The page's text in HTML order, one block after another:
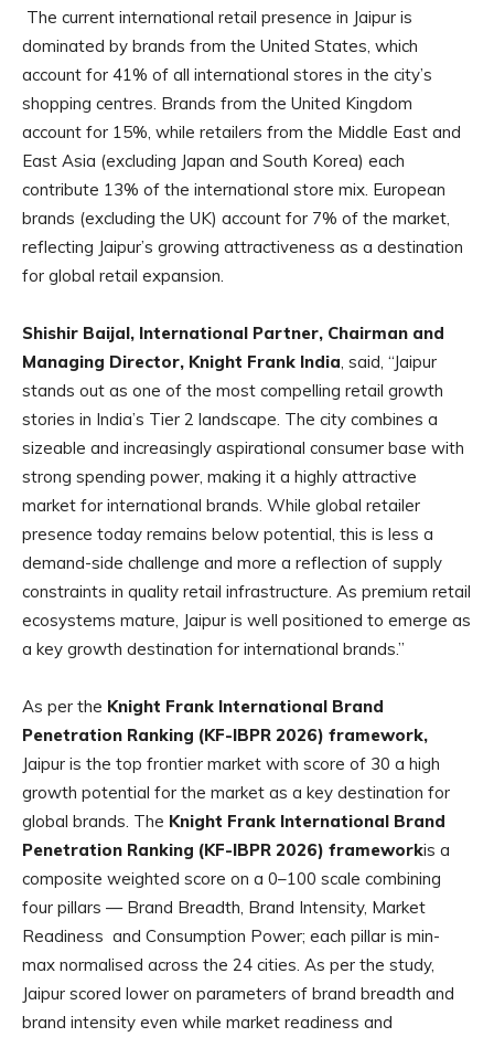
The current international retail presence in Jaipur is
dominated by brands from the United States, which
account for 41% of all international stores in the city’s
shopping centres. Brands from the United Kingdom
account for 15%, while retailers from the Middle East and
East Asia (excluding Japan and South Korea) each
contribute 13% of the international store mix. European
brands (excluding the UK) account for 7% of the market,
reflecting Jaipur’s growing attractiveness as a destination
for global retail expansion.
Shishir Baijal, International Partner, Chairman and
Managing Director, Knight Frank India, said, “Jaipur
stands out as one of the most compelling retail growth
stories in India’s Tier 2 landscape. The city combines a
sizeable and increasingly aspirational consumer base with
strong spending power, making it a highly attractive
market for international brands. While global retailer
presence today remains below potential, this is less a
demand-side challenge and more a reflection of supply
constraints in quality retail infrastructure. As premium retail
ecosystems mature, Jaipur is well positioned to emerge as
a key growth destination for international brands.”
As per the Knight Frank International Brand
Penetration Ranking (KF-IBPR 2026) framework,
Jaipur is the top frontier market with score of 30 a high
growth potential for the market as a key destination for
global brands. The Knight Frank International Brand
Penetration Ranking (KF-IBPR 2026) frameworkis a
composite weighted score on a 0–100 scale combining
four pillars — Brand Breadth, Brand Intensity, Market
Readiness and Consumption Power; each pillar is min-
max normalised across the 24 cities. As per the study,
Jaipur scored lower on parameters of brand breadth and
brand intensity even while market readiness and